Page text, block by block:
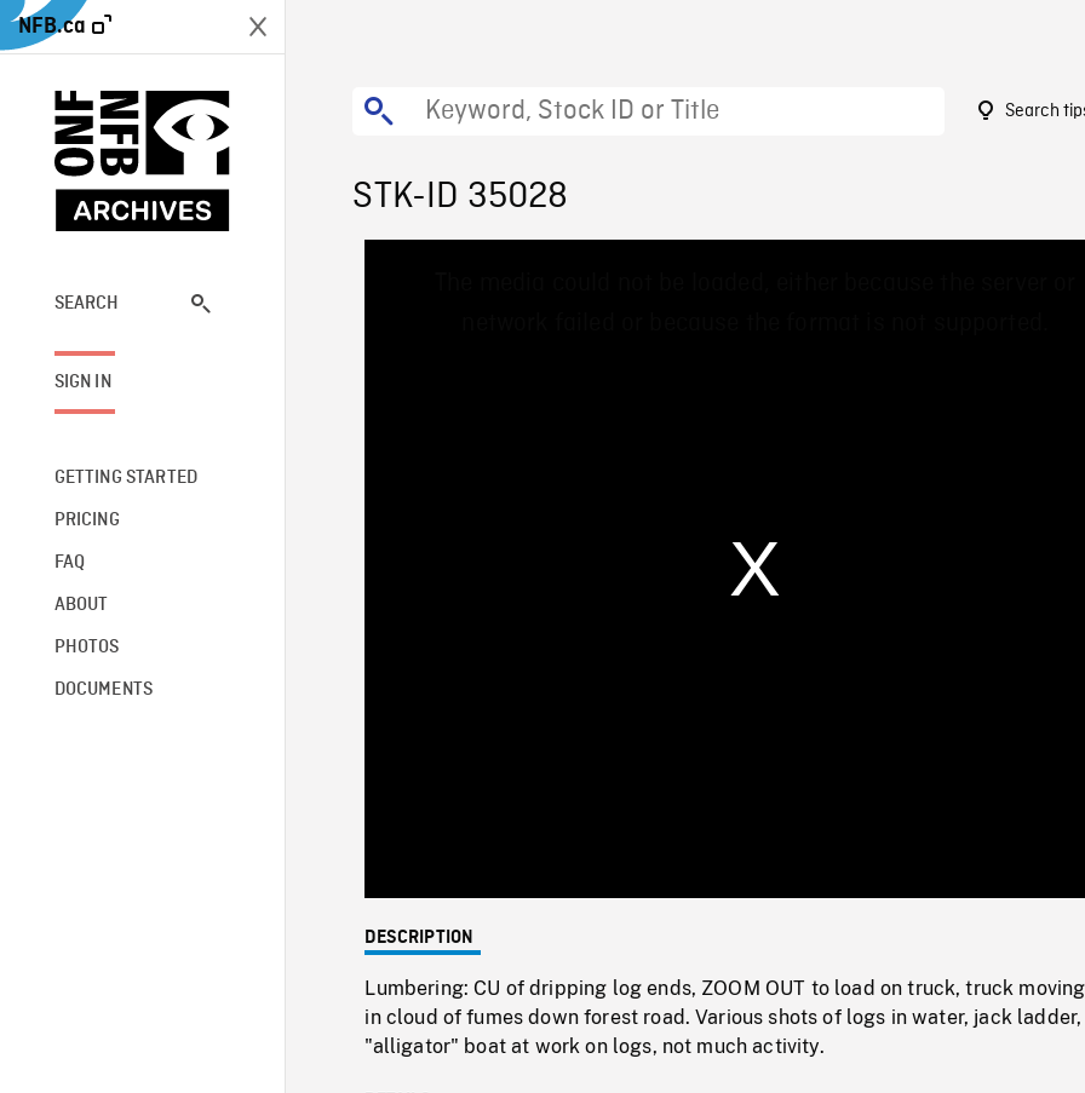
NFB.ca
SEARCH
SIGN IN
GETTING STARTED
PRICING
FAQ
ABOUT
PHOTOS
DOCUMENTS
Search
STK-ID 35028
0%
DESCRIPTION
Lumbering: CU of dripping log ends, ZOOM OUT to load on truck, truck
in cloud of fumes down forest road. Various shots of logs in water, jack
"alligator" boat at work on logs, not much activity.